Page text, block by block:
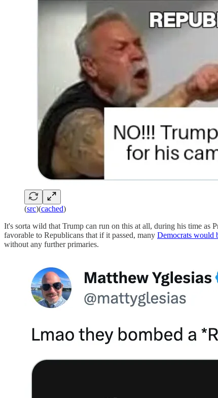
(src)(cached)
It's sorta wild that Trump can run on this at all, during his time as
favorable to Republicans that if it passed, many Democrats would
without any further primaries.